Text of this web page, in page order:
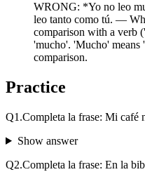
WRONG: *Yo no leo
leo tanto como tú. —
comparison with a verb
'mucho'. 'Mucho' means
comparison.
Practice
Q1 .Completa la frase: Mi café
Show answer
Q2.Completa la frase: En la